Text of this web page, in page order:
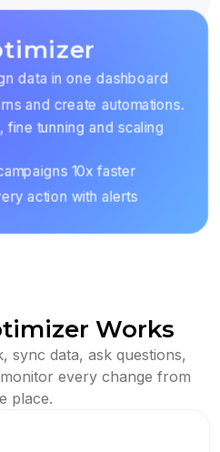
data in one dashboard
and create automations.
fine tunning and scaling
10x faster
action with alerts
Works
sync data, ask questions,
every change from
place.